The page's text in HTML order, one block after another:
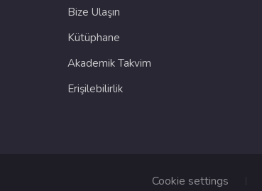
Bize Ulaşın
Kütüphane
Akademik Takvim
Erişilebilirlik
Cookie settings